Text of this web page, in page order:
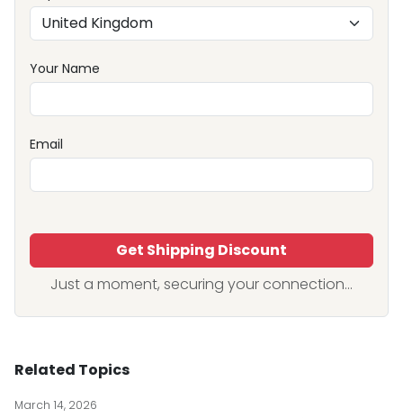
Your Name
Email
Get Shipping Discount
Just a moment, securing your connection...
Related Topics
March 14, 2026